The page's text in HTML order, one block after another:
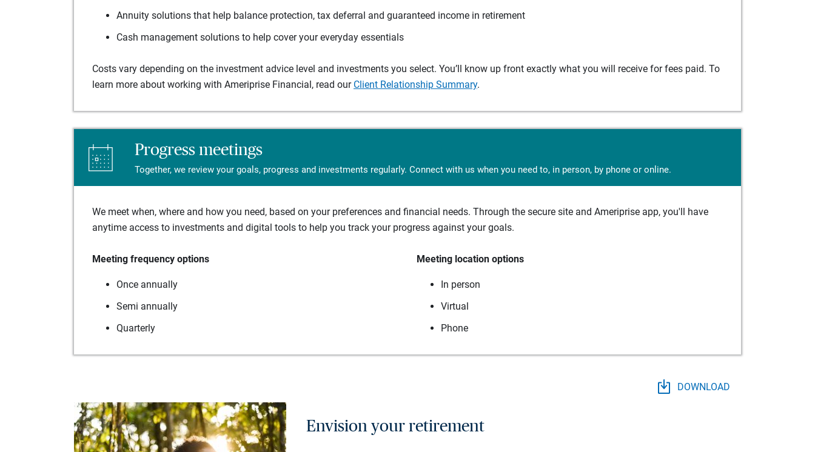
Annuity solutions that help balance protection, tax deferral and guaranteed income in retirement
Cash management solutions to help cover your everyday essentials
Costs vary depending on the investment advice level and investments you select. You’ll know up front exactly what you will receive for fees paid. To
learn more about working with Ameriprise Financial, read our Client Relationship Summary.
Progress meetings
Together, we review your goals, progress and investments regularly. Connect with us when you need to, in person, by phone or online.
We meet when, where and how you need, based on your preferences and financial needs. Through the secure site and Ameriprise app, you'll have
anytime access to investments and digital tools to help you track your progress against your goals.
Meeting frequency options
Once annually
Semi annually
Quarterly
Meeting location options
In person
Virtual
Phone
DOWNLOAD
Envision your retirement